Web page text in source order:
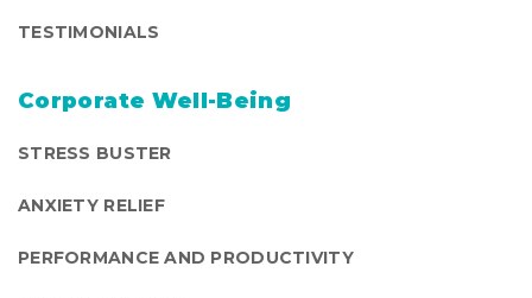
TESTIMONIALS
Corporate Well-Being
STRESS BUSTER
ANXIETY RELIEF
PERFORMANCE AND PRODUCTIVITY